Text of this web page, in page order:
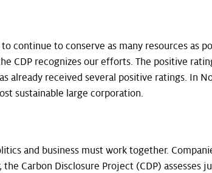
continue to conserve as many resources as
CDP recognizes our efforts. The positive
already received several positive ratings. In
sustainable large corporation.
and business must work together.
Carbon Disclosure Project (CDP) assesses